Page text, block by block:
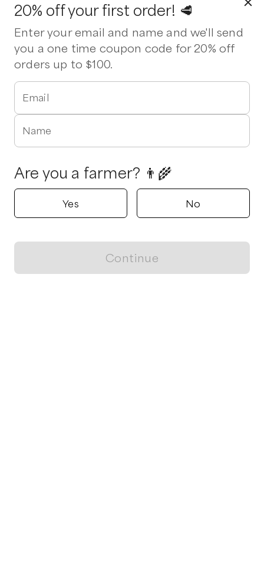
20% off your first order! 🥩
Enter your email and name and we'll send
you a one time coupon code for 20% off
orders up to $100.
Email
Name
Are you a farmer? 👨‍🌾
Yes No
Continue